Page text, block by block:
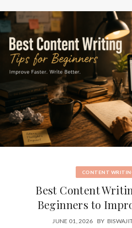
CONTENT
Best Content
Beginners to
JUNE 01, 2026 BY